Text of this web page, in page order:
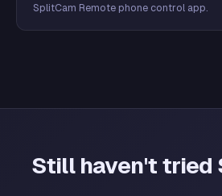
SplitCam Remote phone control app.
Still haven't tried